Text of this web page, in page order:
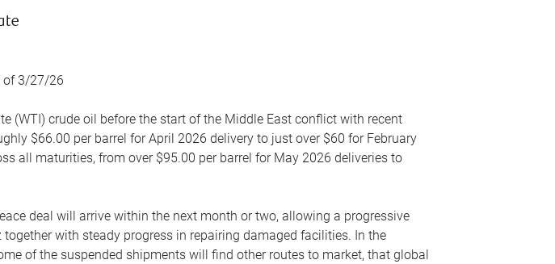
of 3/27/26
(WTI) crude oil before the start of the Middle East conflict with recent
$66.00 per barrel for April 2026 delivery to just over $60 for February
all maturities, from over $95.00 per barrel for May 2026 deliveries to
deal will arrive within the next month or two, allowing a progressive
with steady progress in repairing damaged facilities. In the
of the suspended shipments will find other routes to market, that global